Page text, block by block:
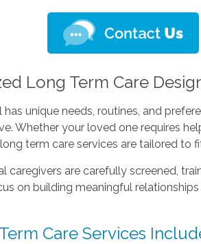
Long Term Care
has unique needs, routines, and
Whether your loved one requires
term care services are tailored
caregivers are carefully screened,
on building meaningful
Care Services